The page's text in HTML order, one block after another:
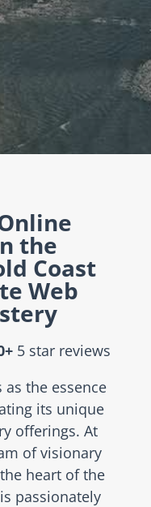
the
Coast
Web
5 star reviews
the essence
its unique
offerings. At
of visionary
heart of the
passionately